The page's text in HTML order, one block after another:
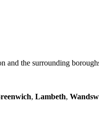
and the surrounding
, Lambeth,